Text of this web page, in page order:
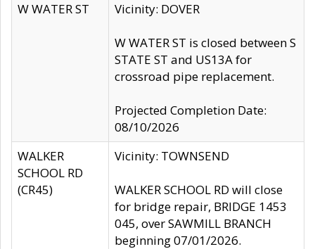
W WATER ST
Vicinity: DOVER
W WATER ST is closed between S
STATE ST and US13A for
crossroad pipe replacement.
Projected Completion Date:
08/10/2026
WALKER
SCHOOL RD
(CR45)
Vicinity: TOWNSEND
WALKER SCHOOL RD will close
for bridge repair, BRIDGE 1453
045, over SAWMILL BRANCH
beginning 07/01/2026.